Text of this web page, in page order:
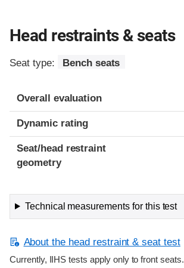
Head restraints & seats
Seat type: Bench seats
Overall evaluation
Dynamic rating
Seat/head restraint
geometry
Technical measurements for this test
About the head restraint & seat test
Currently, IIHS tests apply only to front seats.